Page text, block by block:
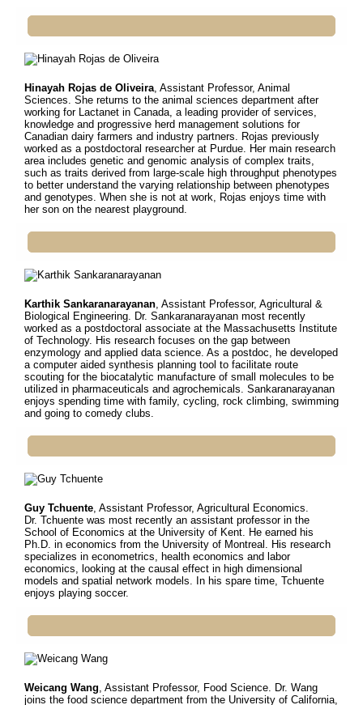
Hinayah Rojas de Oliveira, Assistant Professor, Animal
Sciences. She returns to the animal sciences department after
working for Lactanet in Canada, a leading provider of services,
knowledge and progressive herd management solutions for
Canadian dairy farmers and industry partners. Rojas previously
worked as a postdoctoral researcher at Purdue. Her main research
area includes genetic and genomic analysis of complex traits,
such as traits derived from large-scale high throughput phenotypes
to better understand the varying relationship between phenotypes
and genotypes. When she is not at work, Rojas enjoys time with
her son on the nearest playground.
Karthik Sankaranarayanan, Assistant Professor, Agricultural &
Biological Engineering. Dr. Sankaranarayanan most recently
worked as a postdoctoral associate at the Massachusetts Institute
of Technology. His research focuses on the gap between
enzymology and applied data science. As a postdoc, he developed
a computer aided synthesis planning tool to facilitate route
scouting for the biocatalytic manufacture of small molecules to be
utilized in pharmaceuticals and agrochemicals. Sankaranarayanan
enjoys spending time with family, cycling, rock climbing, swimming
and going to comedy clubs.
Guy Tchuente, Assistant Professor, Agricultural Economics.
Dr. Tchuente was most recently an assistant professor in the
School of Economics at the University of Kent. He earned his
Ph.D. in economics from the University of Montreal. His research
specializes in econometrics, health economics and labor
economics, looking at the causal effect in high dimensional
models and spatial network models. In his spare time, Tchuente
enjoys playing soccer.
Weicang Wang, Assistant Professor, Food Science. Dr. Wang
joins the food science department from the University of California,